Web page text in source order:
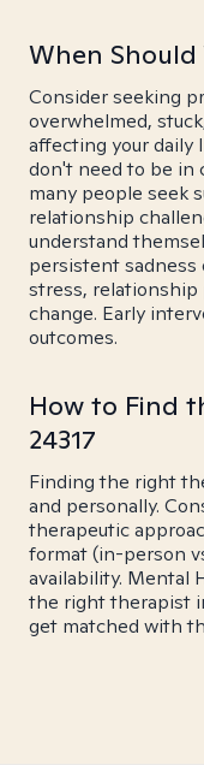
When Should
Consider seeking
overwhelmed,
affecting your daily
don't need to be
many people seek
relationship
understand
persistent
stress,
change. Early
outcomes.
How to Find
24317
Finding the right
and personally.
therapeutic
format (in-person
availability. Mental
the right therapist
get matched with